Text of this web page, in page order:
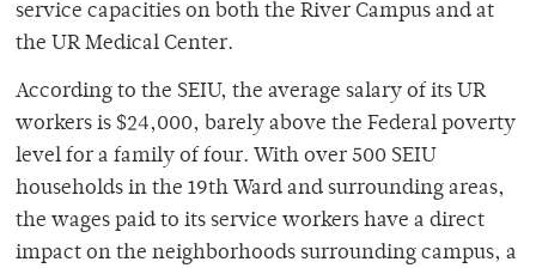
service capacities on both the River Campus and at
the UR Medical Center.
According to the SEIU, the average salary of its UR
workers is $24,000, barely above the Federal poverty
level for a family of four. With over 500 SEIU
households in the 19th Ward and surrounding areas,
the wages paid to its service workers have a direct
impact on the neighborhoods surrounding campus, a